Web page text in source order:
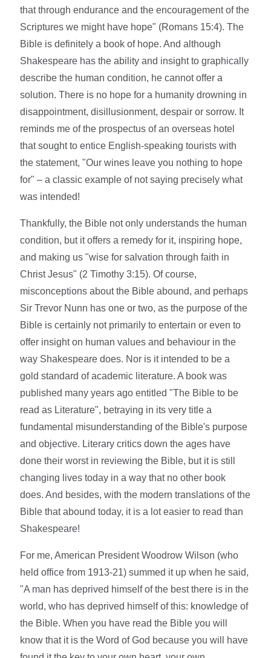
that through endurance and the encouragement of the
Scriptures we might have hope" (Romans 15:4). The
Bible is definitely a book of hope. And although
Shakespeare has the ability and insight to graphically
describe the human condition, he cannot offer a
solution. There is no hope for a humanity drowning in
disappointment, disillusionment, despair or sorrow. It
reminds me of the prospectus of an overseas hotel
that sought to entice English-speaking tourists with
the statement, "Our wines leave you nothing to hope
for" – a classic example of not saying precisely what
was intended!
Thankfully, the Bible not only understands the human
condition, but it offers a remedy for it, inspiring hope,
and making us "wise for salvation through faith in
Christ Jesus" (2 Timothy 3:15). Of course,
misconceptions about the Bible abound, and perhaps
Sir Trevor Nunn has one or two, as the purpose of the
Bible is certainly not primarily to entertain or even to
offer insight on human values and behaviour in the
way Shakespeare does. Nor is it intended to be a
gold standard of academic literature. A book was
published many years ago entitled "The Bible to be
read as Literature", betraying in its very title a
fundamental misunderstanding of the Bible's purpose
and objective. Literary critics down the ages have
done their worst in reviewing the Bible, but it is still
changing lives today in a way that no other book
does. And besides, with the modern translations of the
Bible that abound today, it is a lot easier to read than
Shakespeare!
For me, American President Woodrow Wilson (who
held office from 1913-21) summed it up when he said,
"A man has deprived himself of the best there is in the
world, who has deprived himself of this: knowledge of
the Bible. When you have read the Bible you will
know that it is the Word of God because you will have